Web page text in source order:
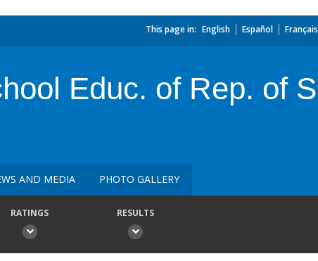
This page in: English Español Français
Educ. of Rep. of
AND MEDIA PHOTO GALLERY
RATINGS RESULTS